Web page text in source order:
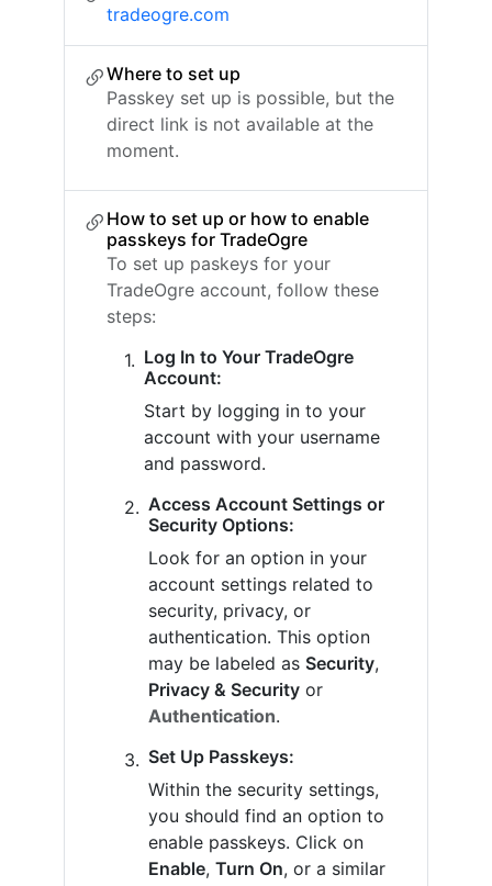
tradeogre.com
Where to set up
Passkey set up is possible, but the
direct link is not available at the
moment.
How to set up or how to enable
passkeys for TradeOgre
To set up paskeys for your
TradeOgre account, follow these
steps:
Log In to Your TradeOgre
Account:
Start by logging in to your
account with your username
and password.
Access Account Settings or
Security Options:
Look for an option in your
account settings related to
security, privacy, or
authentication. This option
may be labeled as Security,
Privacy & Security or
Authentication.
Set Up Passkeys:
Within the security settings,
you should find an option to
enable passkeys. Click on
Enable, Turn On, or a similar